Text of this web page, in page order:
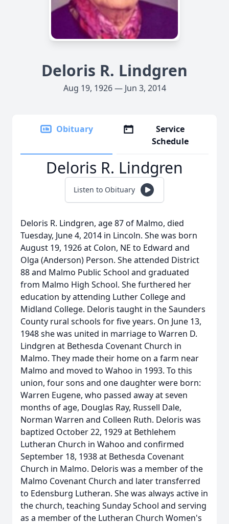
Deloris R. Lindgren
Aug 19, 1926 — Jun 3, 2014
Obituary
Service
Schedule
Deloris R. Lindgren
Listen to Obituary
Deloris R. Lindgren, age 87 of Malmo, died
Tuesday, June 4, 2014 in Lincoln. She was born
August 19, 1926 at Colon, NE to Edward and
Olga (Anderson) Person. She attended District
88 and Malmo Public School and graduated
from Malmo High School. She furthered her
education by attending Luther College and
Midland College. Deloris taught in the Saunders
County rural schools for five years. On June 13,
1948 she was united in marriage to Warren D.
Lindgren at Bethesda Covenant Church in
Malmo. They made their home on a farm near
Malmo and moved to Wahoo in 1993. To this
union, four sons and one daughter were born:
Warren Eugene, who passed away at seven
months of age, Douglas Ray, Russell Dale,
Norman Warren and Colleen Ruth. Deloris was
baptized October 22, 1929 at Bethlehem
Lutheran Church in Wahoo and confirmed
September 18, 1938 at Bethesda Covenant
Church in Malmo. Deloris was a member of the
Malmo Covenant Church and later transferred
to Edensburg Lutheran. She was always active in
the church, teaching Sunday School and serving
as a member of the Lutheran Church Women's